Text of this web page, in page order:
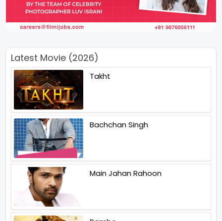
Latest Movie (2026)
Takht
Bachchan Singh
Main Jahan Rahoon